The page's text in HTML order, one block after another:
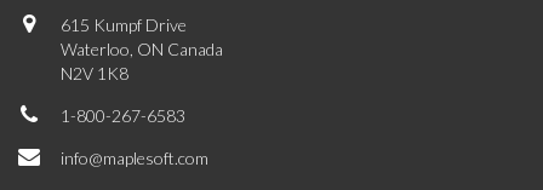
615 Kumpf Drive
Waterloo, ON Canada
N2V 1K8
1-800-267-6583
info@maplesoft.com